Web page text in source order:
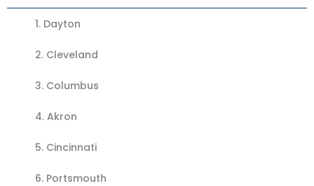
1. Dayton
2. Cleveland
3. Columbus
4. Akron
5. Cincinnati
6. Portsmouth